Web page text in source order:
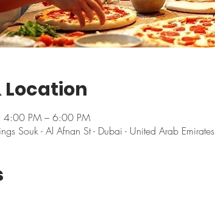
Location
PM – 6:00 PM
Souk - Al Afnan St - Dubai - United Arab Emirates